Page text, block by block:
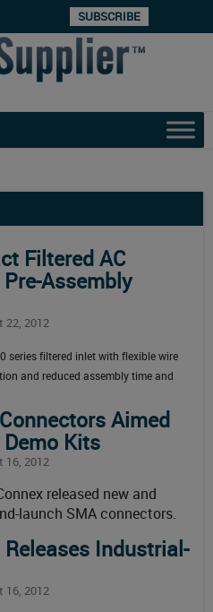
SUBSCRIBE
Filtered AC
Assembly
22, 2012
series filtered inlet with flexible wire
and reduced assembly time and
Aimed
Kits
16, 2012
released new and
launch SMA connectors.
Industrial-
16, 2012